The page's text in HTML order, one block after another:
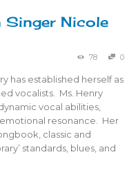
Singer Nicole
78 0
has established herself as
vocalists. Ms. Henry
vocal abilities,
resonance. Her
classic and
standards, blues, and